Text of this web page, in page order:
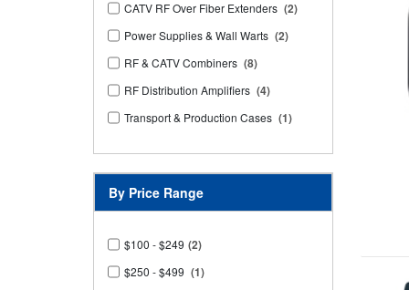
CATV RF Over Fiber Extenders (2)
Power Supplies & Wall Warts (2)
RF & CATV Combiners (8)
RF Distribution Amplifiers (4)
Transport & Production Cases (1)
By Price Range
$100 - $249 (2)
$250 - $499 (1)